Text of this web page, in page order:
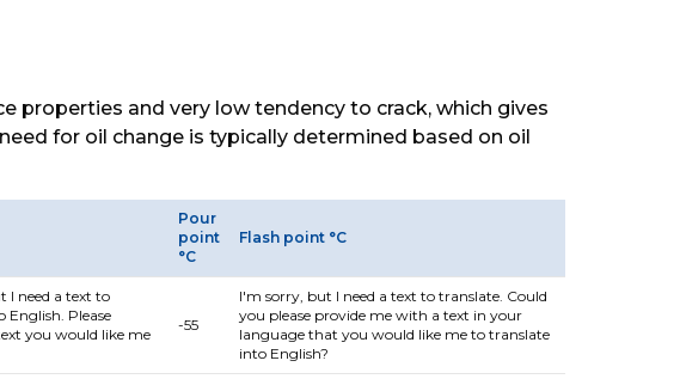
properties and very low tendency to crack, which gives
for oil change is typically determined based on oil
Pour
point
°C
Flash point °C
I need a text to
English. Please
you would like me
-55
I'm sorry, but I need a text to translate. Could
you please provide me with a text in your
language that you would like me to translate
into English?